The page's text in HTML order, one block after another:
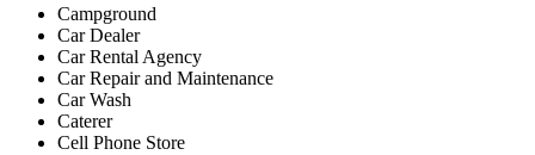
Campground
Car Dealer
Car Rental Agency
Car Repair and Maintenance
Car Wash
Caterer
Cell Phone Store